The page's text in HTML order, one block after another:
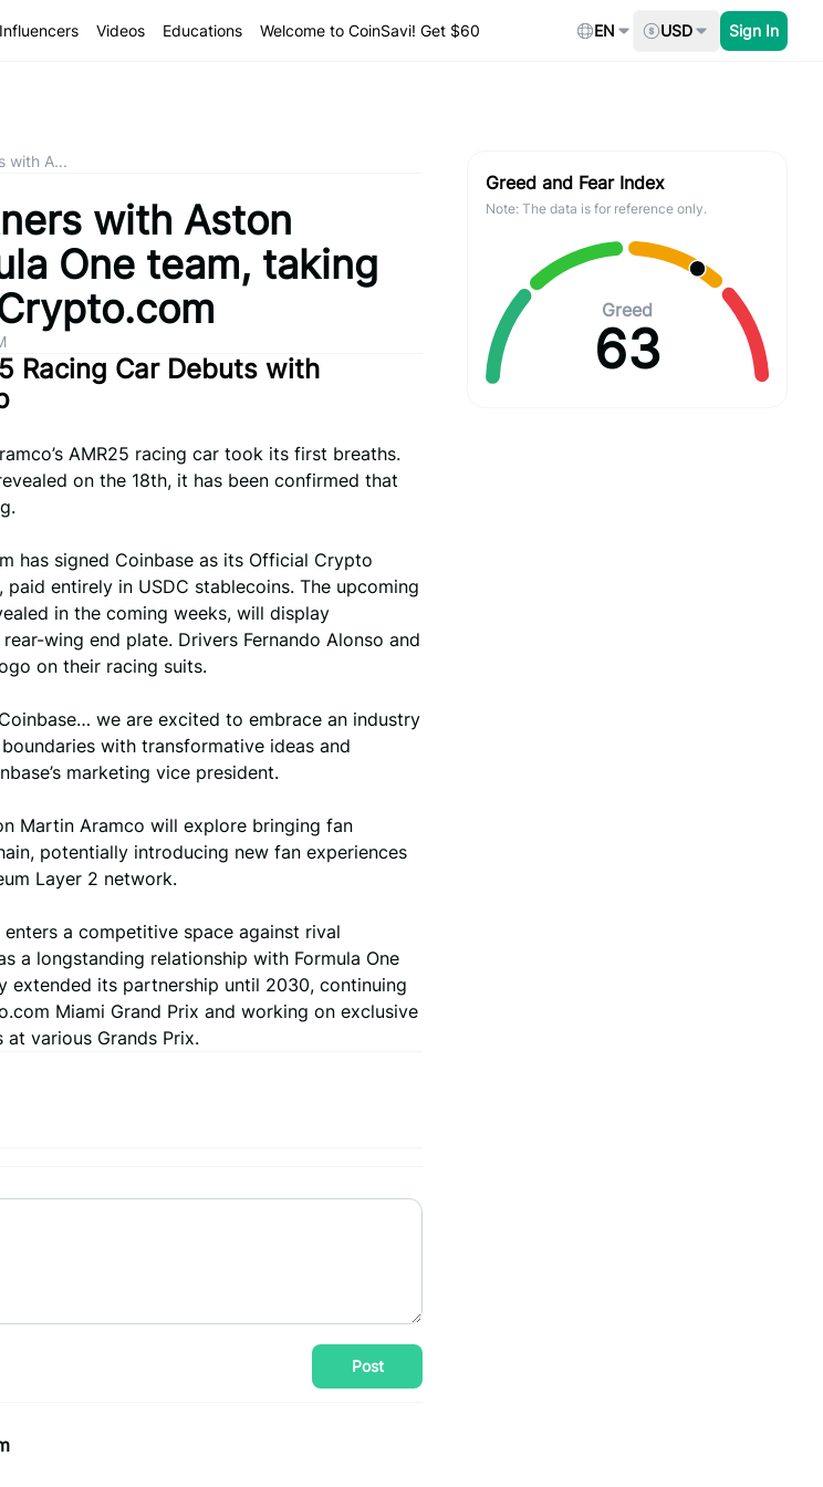
Videos Educations Welcome to CoinSavi! Get $60 EN USD Sign In
with A...
with Aston
One team, taking
Racing Car Debuts with
AMR25 racing car took its first breaths.
on the 18th, it has been confirmed that
has signed Coinbase as its Official Crypto
entirely in USDC stablecoins. The upcoming
in the coming weeks, will display
wing end plate. Drivers Fernando Alonso and
on their racing suits.
we are excited to embrace an industry
with transformative ideas and
marketing vice president.
Martin Aramco will explore bringing fan
potentially introducing new fan experiences
Layer 2 network.
a competitive space against rival
a longstanding relationship with Formula One
extended its partnership until 2030, continuing
Miami Grand Prix and working on exclusive
various Grands Prix.
Post
Greed and Fear Index
Note: The data is for reference only.
Greed
63